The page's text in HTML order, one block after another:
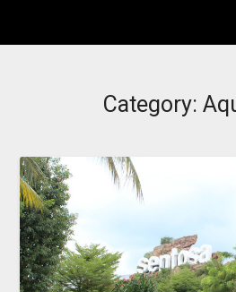
Category: